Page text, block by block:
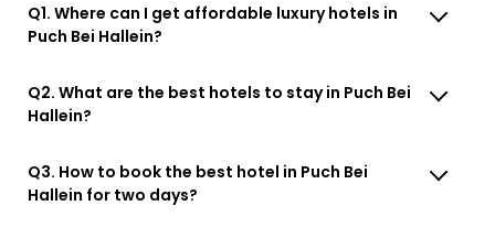
Q1. Where can I get affordable luxury hotels in
Puch Bei Hallein?
Q2. What are the best hotels to stay in Puch Bei
Hallein?
Q3. How to book the best hotel in Puch Bei
Hallein for two days?